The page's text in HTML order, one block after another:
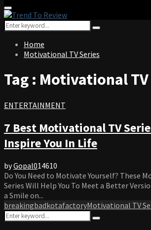
Primary
Menu
Search
for:
Search
Home
Motivational TV Series
Tag : Motivational
ENTERTAINMENT
7 Best Motivational TV
Inspire You In Life
byGopal014610
Do You Need to Motivate Yourself? These
Series Will Help You To Meet a Better
a Smile on...
breakingbadkotafactoryMotivational TV
Search
for:
Search